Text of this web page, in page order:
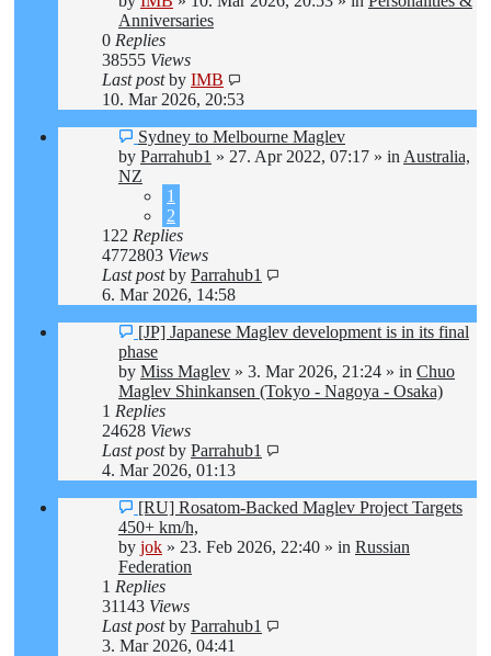
Anniversaries
0 Replies
38555 Views
Last postby IMB
10. Mar 2026, 20:53
New
post
Sydney to Melbourne Maglev
by Parrahub1 » 27. Apr 2022, 07:17 » in Australia,
NZ
1
2
122 Replies
4772803 Views
Last postby Parrahub1
6. Mar 2026, 14:58
New
post
[JP] Japanese Maglev development is in its final
phase
by Miss Maglev » 3. Mar 2026, 21:24 » in Chuo
Maglev Shinkansen (Tokyo - Nagoya - Osaka)
1 Replies
24628 Views
Last postby Parrahub1
4. Mar 2026, 01:13
New
post
[RU] Rosatom-Backed Maglev Project Targets
450+ km/h,
by jok » 23. Feb 2026, 22:40 » in Russian
Federation
1 Replies
31143 Views
Last postby Parrahub1
3. Mar 2026, 04:41